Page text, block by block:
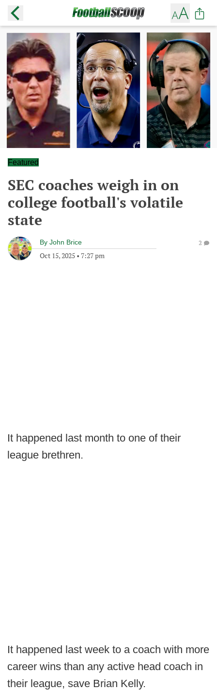
Featured
SEC coaches weigh in on
college football's volatile
state
By John Brice
Oct 15, 2025 • 7:27 pm
2
It happened last month to one of their
league brethren.
It happened last week to a coach with more
career wins than any active head coach in
their league, save Brian Kelly.